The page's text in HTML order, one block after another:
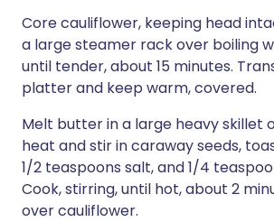
Core cauliflower, keeping head
a large steamer rack over boiling
until tender, about 15 minutes.
platter and keep warm, covered.
Melt butter in a large heavy skillet
heat and stir in caraway seeds,
1/2 teaspoons salt, and 1/4
Cook, stirring, until hot, about 2
over cauliflower.